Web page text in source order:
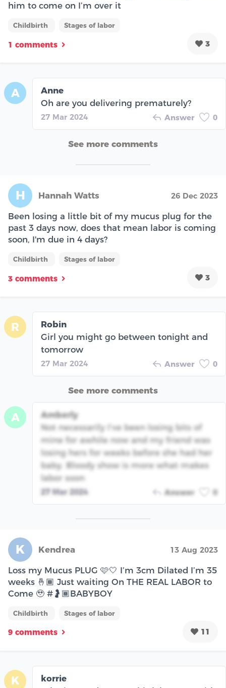
him to come on I’m over it
Childbirth Stages of labor
1 comments 3
A
Anne
Oh are you delivering prematurely?
27 Mar 2024 Answer 0
See more comments
H Hannah Watts 26 Dec 2023
Been losing a little bit of my mucus plug for the
past 3 days now, does that mean labor is coming
soon, I'm due in 4 days?
Childbirth Stages of labor
3 comments 3
R
Robin
Girl you might go between tonight and
tomorrow
27 Mar 2024 Answer 0
See more comments
A
Amberly
Not necessarily I’ve been losing bits of
mine for awhile now and my friend was
losing hers for weeks before she had her
baby. Bloody show is more what makes
labor soon
27 Mar 2024 Answer 0
K Kendrea 13 Aug 2023
Loss my Mucus PLUG 🩷🤍 I’m 3cm Dilated I’m 35
weeks 🤞🏾 Just waiting On THE REAL LABOR to
Come 🥹 #🤰🏾BABYBOY
Childbirth Stages of labor
9 comments 11
K
korrie